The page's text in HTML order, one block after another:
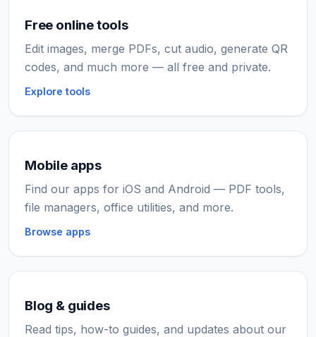
Free online tools
Edit images, merge PDFs, cut audio, generate QR
codes, and much more — all free and private.
Explore tools
Mobile apps
Find our apps for iOS and Android — PDF tools,
file managers, office utilities, and more.
Browse apps
Blog & guides
Read tips, how-to guides, and updates about our